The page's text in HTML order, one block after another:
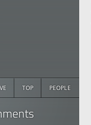
TOP PEOPLE